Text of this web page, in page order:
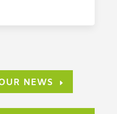
NEWS